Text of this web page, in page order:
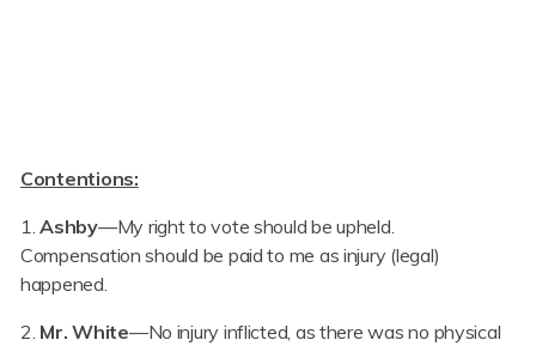
Contentions:
1.Ashby—My right to vote should be upheld.
Compensation should be paid to me as injury (legal)
happened.
2. Mr. White—No injury inflicted, as there was no physical